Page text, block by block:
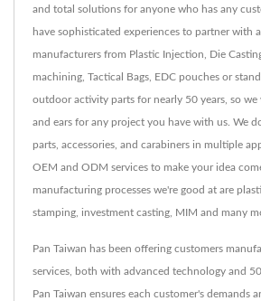
and total solutions for anyone who has any
have sophisticated experiences to partner with
manufacturers from Plastic Injection, Die
machining, Tactical Bags, EDC pouches or
outdoor activity parts for nearly 50 years, so we
and ears for any project you have with us. We
parts, accessories, and carabiners in multiple
OEM and ODM services to make your idea
manufacturing processes we're good at are
stamping, investment casting, MIM and many
Pan Taiwan has been offering customers
services, both with advanced technology and
Pan Taiwan ensures each customer's demands